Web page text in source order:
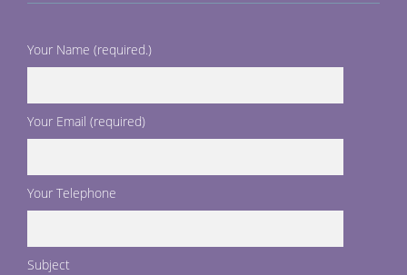
Your Name (required.)
Your Email (required)
Your Telephone
Subject